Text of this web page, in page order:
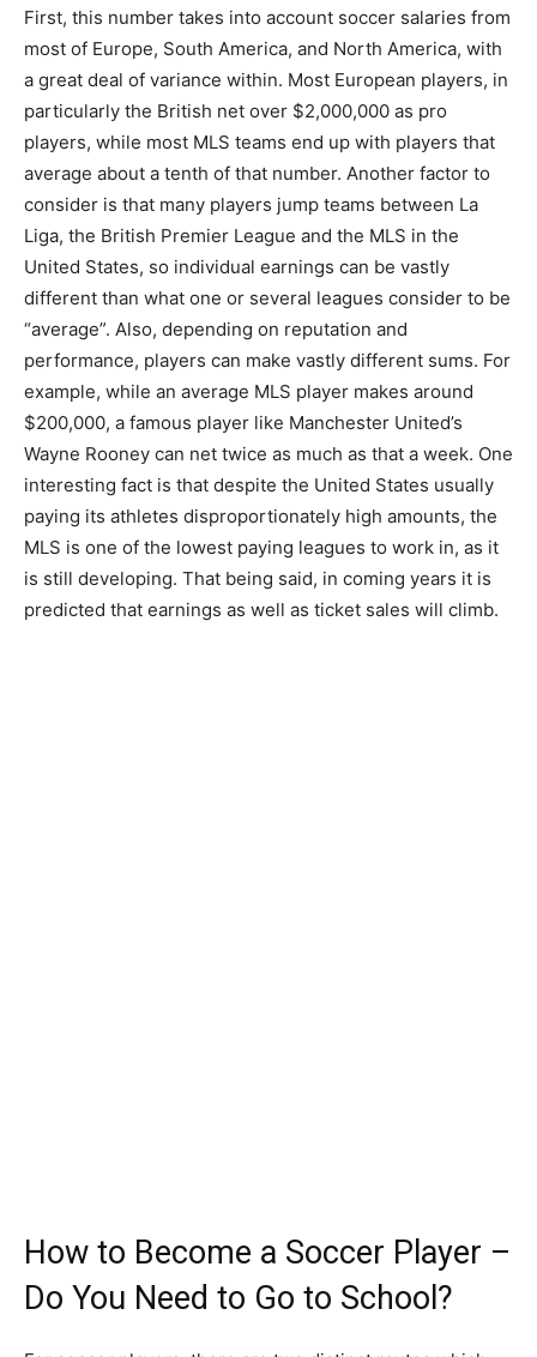
First, this number takes into account soccer salaries from
most of Europe, South America, and North America, with
a great deal of variance within. Most European players, in
particularly the British net over $2,000,000 as pro
players, while most MLS teams end up with players that
average about a tenth of that number. Another factor to
consider is that many players jump teams between La
Liga, the British Premier League and the MLS in the
United States, so individual earnings can be vastly
different than what one or several leagues consider to be
“average”. Also, depending on reputation and
performance, players can make vastly different sums. For
example, while an average MLS player makes around
$200,000, a famous player like Manchester United’s
Wayne Rooney can net twice as much as that a week. One
interesting fact is that despite the United States usually
paying its athletes disproportionately high amounts, the
MLS is one of the lowest paying leagues to work in, as it
is still developing. That being said, in coming years it is
predicted that earnings as well as ticket sales will climb.
How to Become a Soccer Player –
Do You Need to Go to School?